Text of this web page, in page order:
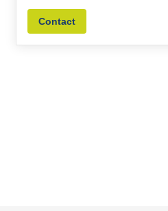
Contact